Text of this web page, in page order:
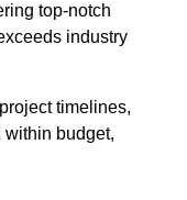
top-notch
industry
timelines,
within budget,